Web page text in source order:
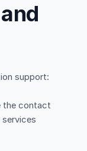
support:
the contact